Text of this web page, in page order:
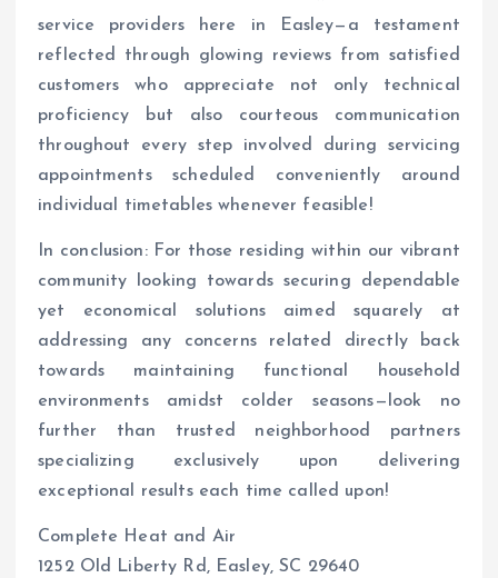
service providers here in Easley—a testament
reflected through glowing reviews from satisfied
customers who appreciate not only technical
proficiency but also courteous communication
throughout every step involved during servicing
appointments scheduled conveniently around
individual timetables whenever feasible!
In conclusion: For those residing within our vibrant
community looking towards securing dependable
yet economical solutions aimed squarely at
addressing any concerns related directly back
towards maintaining functional household
environments amidst colder seasons—look no
further than trusted neighborhood partners
specializing exclusively upon delivering
exceptional results each time called upon!
Complete Heat and Air
1252 Old Liberty Rd, Easley, SC 29640